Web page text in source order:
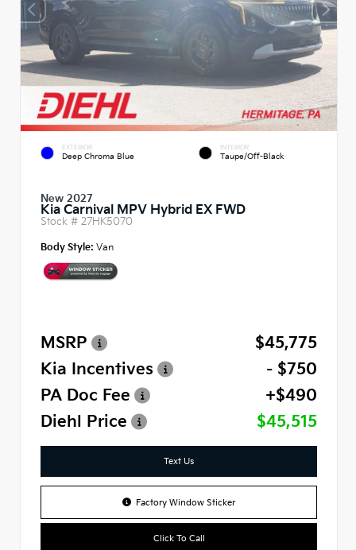
EXTERIOR
Deep Chroma Blue
INTERIOR
Taupe/Off-Black
New 2027
Kia Carnival MPV Hybrid EX FWD
Stock # 27HK5070
Body Style: Van
MSRP
$45,775
Kia Incentives
- $750
PA Doc Fee
+$490
Diehl Price
$45,515
Text Us
Factory Window Sticker
Click To Call